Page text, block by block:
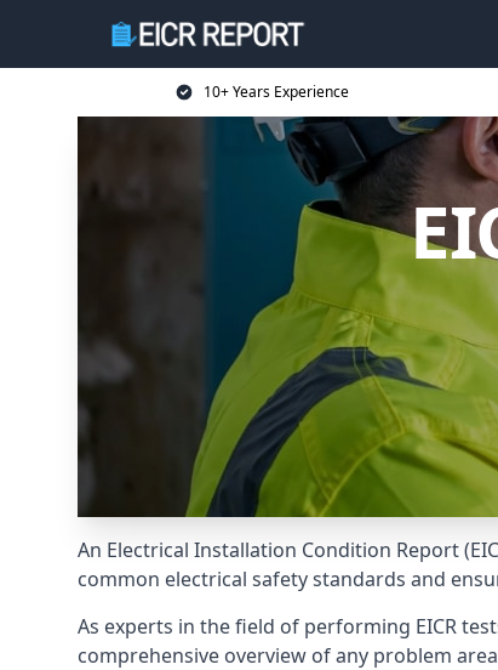
10+ Years Experience
An Electrical Installation Condition Report
common electrical safety standards and
As experts in the field of performing EICR
comprehensive overview of any problem